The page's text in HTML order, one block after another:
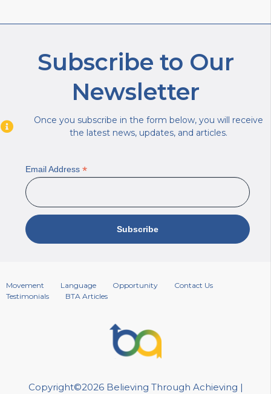
Subscribe to Our
Newsletter
Once you subscribe in the form below, you will receive
the latest news, updates, and articles.
Email Address *
Movement Language Opportunity
Contact Us
Testimonials
BTA Articles
Copyright©2026 Believing Through Achieving |